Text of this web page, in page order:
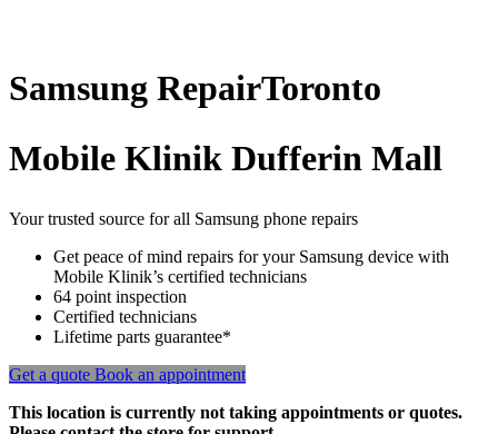
Samsung RepairToronto
Mobile Klinik Dufferin Mall
Your trusted source for all Samsung phone repairs
Get peace of mind repairs for your Samsung device with
Mobile Klinik’s certified technicians
64 point inspection
Certified technicians
Lifetime parts guarantee*
Get a quote Book an appointment
This location is currently not taking appointments or quotes.